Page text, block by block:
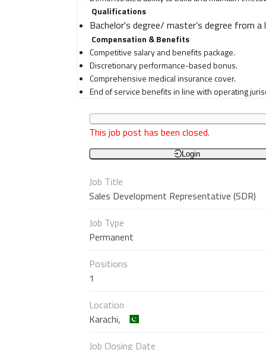
Qualifications
Bachelor's degree/ master’s degree from a
Compensation & Benefits
Competitive salary and benefits package.
Discretionary performance-based bonus.
Comprehensive medical insurance cover.
End of service benefits in line with operating
This job post has been closed.
Login
Job Title
Sales Development Representative (SDR)
Job Type
Permanent
Positions
1
Location
Karachi,
Job Closing Date